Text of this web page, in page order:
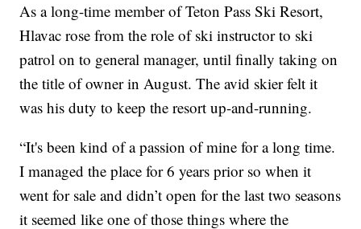
As a long-time member of Teton Pass Ski Resort,
Hlavac rose from the role of ski instructor to ski
patrol on to general manager, until finally taking on
the title of owner in August. The avid skier felt it
was his duty to keep the resort up-and-running.
“It's been kind of a passion of mine for a long time.
I managed the place for 6 years prior so when it
went for sale and didn’t open for the last two seasons
it seemed like one of those things where the